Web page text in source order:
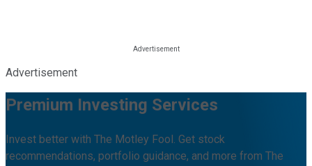
Advertisement
Premium Investing Services
Invest better with The Motley Fool. Get stock
recommendations, portfolio guidance, and more from The